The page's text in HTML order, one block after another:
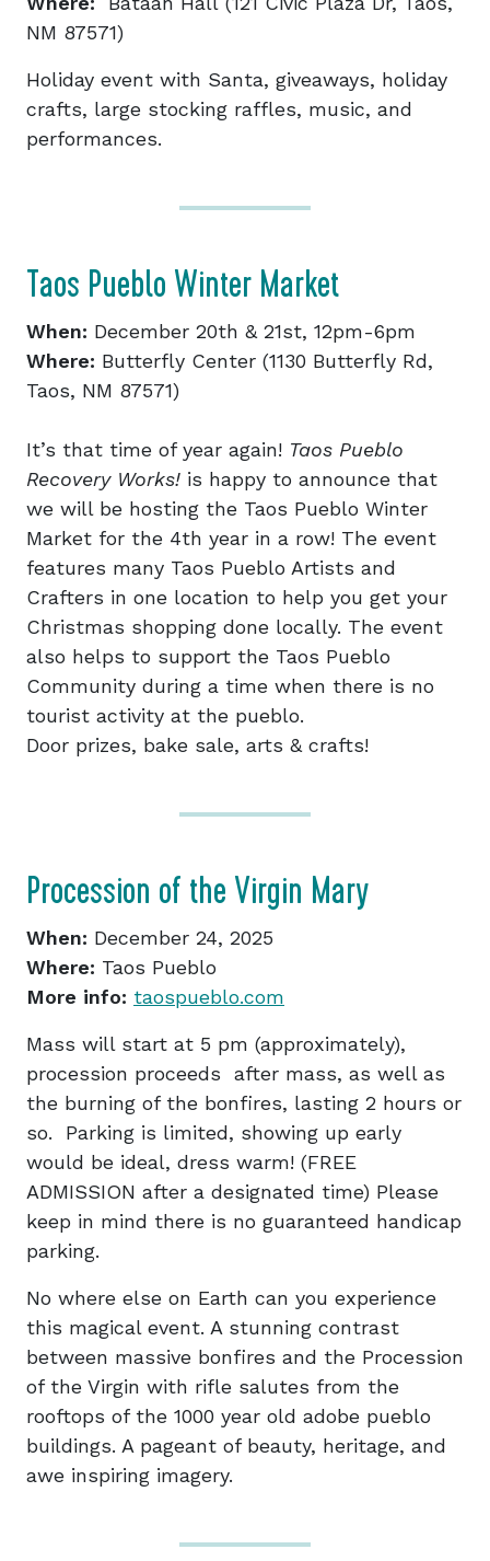
NM 87571)
Holiday event with Santa, giveaways, holiday
crafts, large stocking raffles, music, and
performances.
Taos Pueblo Winter Market
When: December 20th & 21st, 12pm-6pm
Where: Butterfly Center (1130 Butterfly Rd,
Taos, NM 87571)
It’s that time of year again! Taos Pueblo
Recovery Works! is happy to announce that
we will be hosting the Taos Pueblo Winter
Market for the 4th year in a row! The event
features many Taos Pueblo Artists and
Crafters in one location to help you get your
Christmas shopping done locally. The event
also helps to support the Taos Pueblo
Community during a time when there is no
tourist activity at the pueblo.
Door prizes, bake sale, arts & crafts!
Procession of the Virgin Mary
When: December 24, 2025
Where: Taos Pueblo
More info: taospueblo.com
Mass will start at 5 pm (approximately),
procession proceeds after mass, as well as
the burning of the bonfires, lasting 2 hours or
so. Parking is limited, showing up early
would be ideal, dress warm! (FREE
ADMISSION after a designated time) Please
keep in mind there is no guaranteed handicap
parking.
No where else on Earth can you experience
this magical event. A stunning contrast
between massive bonfires and the Procession
of the Virgin with rifle salutes from the
rooftops of the 1000 year old adobe pueblo
buildings. A pageant of beauty, heritage, and
awe inspiring imagery.